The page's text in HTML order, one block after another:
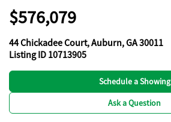
$576,079
44 Chickadee Court, Auburn, GA 30011
Listing ID 10713905
Schedule a Showing
Ask a Question